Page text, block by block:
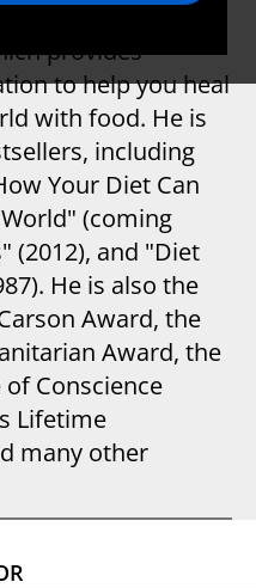
of the Food
provides
to help you heal
with food. He is
including
Your Diet Can
(coming
(2012), and "Diet
He is also the
Award, the
Award, the
of Conscience
Lifetime
many other